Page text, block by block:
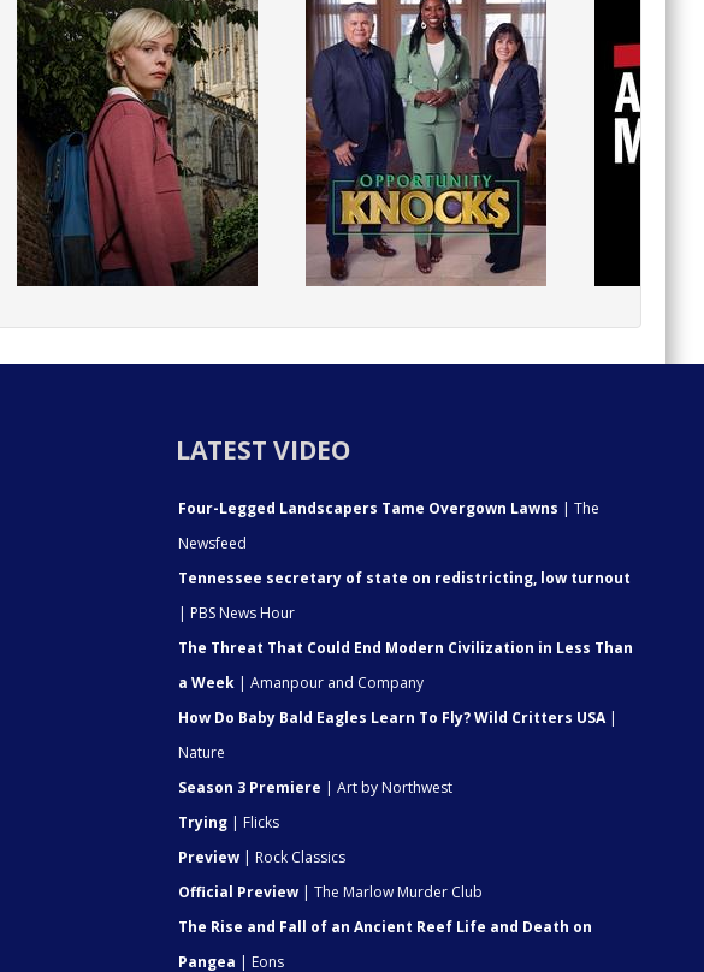
LATEST VIDEO
Four-Legged Landscapers Tame Overgown Lawns | The
Newsfeed
Tennessee secretary of state on redistricting, low turnout
| PBS News Hour
The Threat That Could End Modern Civilization in Less Than
a Week | Amanpour and Company
How Do Baby Bald Eagles Learn To Fly? Wild Critters USA|
Nature
Season 3 Premiere | Art by Northwest
Trying | Flicks
Preview | Rock Classics
Official Preview | The Marlow Murder Club
The Rise and Fall of an Ancient Reef Life and Death on
Pangea | Eons